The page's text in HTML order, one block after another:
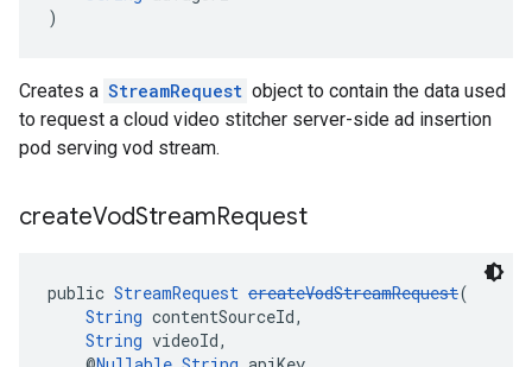
)
Creates a StreamRequest object to contain the data used
to request a cloud video stitcher server-side ad insertion
pod serving vod stream.
createVodStreamRequest
public StreamRequest createVodStreamRequest(
String contentSourceId,
String videoId,